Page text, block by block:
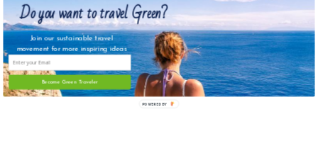
Do you want to travel Green?
Join our sustainable travel
movement for more inspiring ideas
Become Green Traveler
POWERED BY